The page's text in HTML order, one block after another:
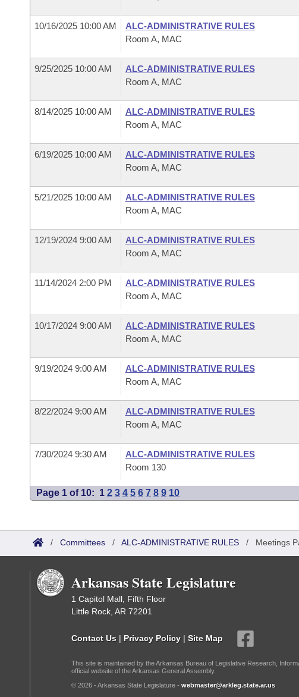
10/16/2025 10:00 AM
ALC-ADMINISTRATIVE RULES
Room A, MAC
9/25/2025 10:00 AM
ALC-ADMINISTRATIVE RULES
Room A, MAC
8/14/2025 10:00 AM
ALC-ADMINISTRATIVE RULES
Room A, MAC
6/19/2025 10:00 AM
ALC-ADMINISTRATIVE RULES
Room A, MAC
5/21/2025 10:00 AM
ALC-ADMINISTRATIVE RULES
Room A, MAC
12/19/2024 9:00 AM
ALC-ADMINISTRATIVE RULES
Room A, MAC
11/14/2024 2:00 PM
ALC-ADMINISTRATIVE RULES
Room A, MAC
10/17/2024 9:00 AM
ALC-ADMINISTRATIVE RULES
Room A, MAC
9/19/2024 9:00 AM
ALC-ADMINISTRATIVE RULES
Room A, MAC
8/22/2024 9:00 AM
ALC-ADMINISTRATIVE RULES
Room A, MAC
7/30/2024 9:30 AM
ALC-ADMINISTRATIVE RULES
Room 130
Page 1 of 10: 1 2 3 4 5 6 7 8 9 10
/ Committees / ALC-ADMINISTRATIVE RULES / Meetings
Arkansas State Legislature
1 Capitol Mall, Fifth Floor
Little Rock, AR 72201
Contact Us | Privacy Policy | Site Map
This site is maintained by the Arkansas Bureau of Legislative Research,
official website of the Arkansas General Assembly.
© 2026 - Arkansas State Legislature - webmaster@arkleg.state.ar.us